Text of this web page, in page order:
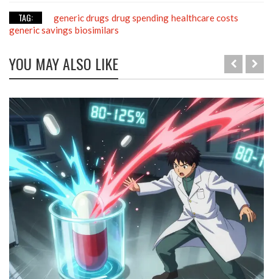
TAG: generic drugs drug spending healthcare costs
generic savings biosimilars
YOU MAY ALSO LIKE